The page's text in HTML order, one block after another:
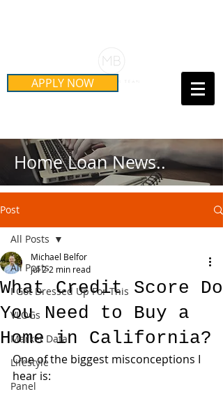
APPLY NOW Call Us Today!
Home Loan News..
Post
All Posts
I Got Dressed Up For This
VLOGs
Market Data
Lifestyle
Panel
All Posts
What Credit Score Do
You Need to Buy a
Home in California?
Michael Belfor
Jul 2 2 min read
One of the biggest misconceptions I
hear is: